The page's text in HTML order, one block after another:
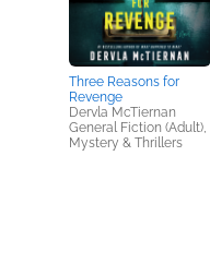
Three Reasons for
Revenge
Dervla McTiernan
General Fiction (Adult),
Mystery & Thrillers